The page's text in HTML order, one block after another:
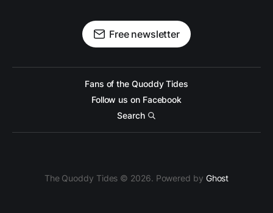
Free newsletter
Fans of the Quoddy Tides
Follow us on Facebook
Search
The Quoddy Tides © 2026. Powered by Ghost